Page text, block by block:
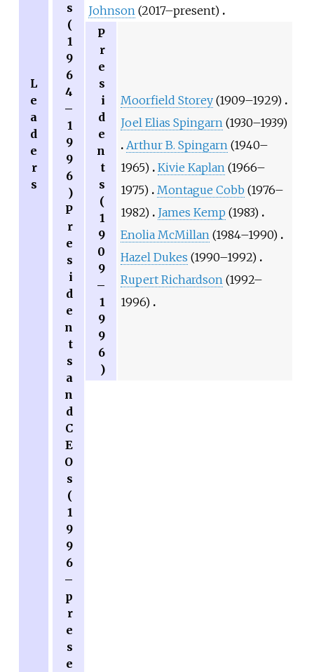
L
e
a
d
e
r
s
s
(
1
9
6
4
–
1
9
9
6
)
P
r
e
s
i
d
e
n
t
s
a
n
d
C
E
O
s
(
1
9
9
6
–
p
r
e
s
e
Johnson (2017–present)
P
r
e
s
i
d
e
n
t
s
(
1
9
0
9
–
1
9
9
6
)
Moorfield Storey (1909–1929)
Joel Elias Spingarn (1930–1939)
Arthur B. Spingarn (1940–
1965) Kivie Kaplan (1966–
1975) Montague Cobb (1976–
1982)
James Kemp (1983)
Enolia McMillan (1984–1990)
Hazel Dukes (1990–1992)
Rupert Richardson (1992–
1996)